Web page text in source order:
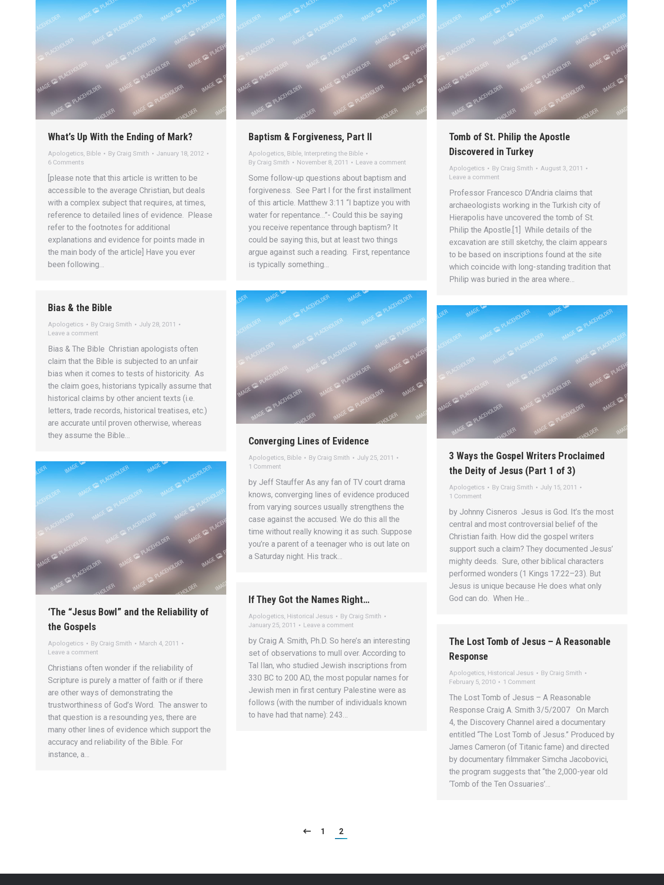
What’s Up With the Ending of Mark?
Apologetics, Bible By Craig Smith
January 18, 2012
6 Comments
[please note that this article is written to be
accessible to the average Christian, but deals
with a complex subject that requires, at times,
reference to detailed lines of evidence. Please
refer to the footnotes for additional
explanations and evidence for points made in
the main body of the article] Have you ever
been following…
Baptism & Forgiveness, Part II
Apologetics, Bible, Interpreting the Bible
By Craig Smith November 8, 2011 Leave a comment
Some follow-up questions about baptism and
forgiveness. See Part I for the first installment
of this article. Matthew 3:11 “I baptize you with
water for repentance…”- Could this be saying
you receive repentance through baptism? It
could be saying this, but at least two things
argue against such a reading. First, repentance
is typically something…
Tomb of St. Philip the Apostle
Discovered in Turkey
Apologetics By Craig Smith
August 3, 2011
Leave a comment
Professor Francesco D’Andria claims that
archaeologists working in the Turkish city of
Hierapolis have uncovered the tomb of St.
Philip the Apostle.[1] While details of the
excavation are still sketchy, the claim appears
to be based on inscriptions found at the site
which coincide with long-standing tradition that
Philip was buried in the area where…
Bias & the Bible
Apologetics By Craig Smith
July 28, 2011
Leave a comment
Bias & The Bible Christian apologists often
claim that the Bible is subjected to an unfair
bias when it comes to tests of historicity. As
the claim goes, historians typically assume that
historical claims by other ancient texts (i.e.
letters, trade records, historical treatises, etc.)
are accurate until proven otherwise, whereas
they assume the Bible…
Converging Lines of Evidence
Apologetics, Bible By Craig Smith
July 25, 2011
1 Comment
by Jeff Stauffer As any fan of TV court drama
knows, converging lines of evidence produced
from varying sources usually strengthens the
case against the accused. We do this all the
time without really knowing it as such. Suppose
you’re a parent of a teenager who is out late on
a Saturday night. His track…
3 Ways the Gospel Writers Proclaimed
the Deity of Jesus (Part 1 of 3)
Apologetics By Craig Smith
July 15, 2011
1 Comment
by Johnny Cisneros Jesus is God. It’s the most
central and most controversial belief of the
Christian faith. How did the gospel writers
support such a claim? They documented Jesus’
mighty deeds. Sure, other biblical characters
performed wonders (1 Kings 17:22–23). But
Jesus is unique because He does what only
God can do. When He…
‘The “Jesus Bowl” and the Reliability of
the Gospels
Apologetics By Craig Smith
March 4, 2011
Leave a comment
Christians often wonder if the reliability of
Scripture is purely a matter of faith or if there
are other ways of demonstrating the
trustworthiness of God’s Word. The answer to
that question is a resounding yes, there are
many other lines of evidence which support the
accuracy and reliability of the Bible. For
instance, a…
If They Got the Names Right…
Apologetics, Historical Jesus By Craig Smith
January 25, 2011
Leave a comment
by Craig A. Smith, Ph.D. So here’s an interesting
set of observations to mull over. According to
Tal Ilan, who studied Jewish inscriptions from
330 BC to 200 AD, the most popular names for
Jewish men in first century Palestine were as
follows (with the number of individuals known
to have had that name): 243…
The Lost Tomb of Jesus – A Reasonable
Response
Apologetics, Historical Jesus By Craig Smith
February 5, 2010
1 Comment
The Lost Tomb of Jesus – A Reasonable
Response Craig A. Smith 3/5/2007 On March
4, the Discovery Channel aired a documentary
entitled “The Lost Tomb of Jesus.” Produced by
James Cameron (of Titanic fame) and directed
by documentary filmmaker Simcha Jacobovici,
the program suggests that “the 2,000-year old
‘Tomb of the Ten Ossuaries’…
1 2